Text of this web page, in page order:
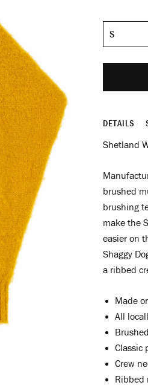
Size
DETAILS
Shetland
brushed
brushing
make the
easier on
Shaggy
a ribbed
Made
All
Classic
Crew
Ribbed